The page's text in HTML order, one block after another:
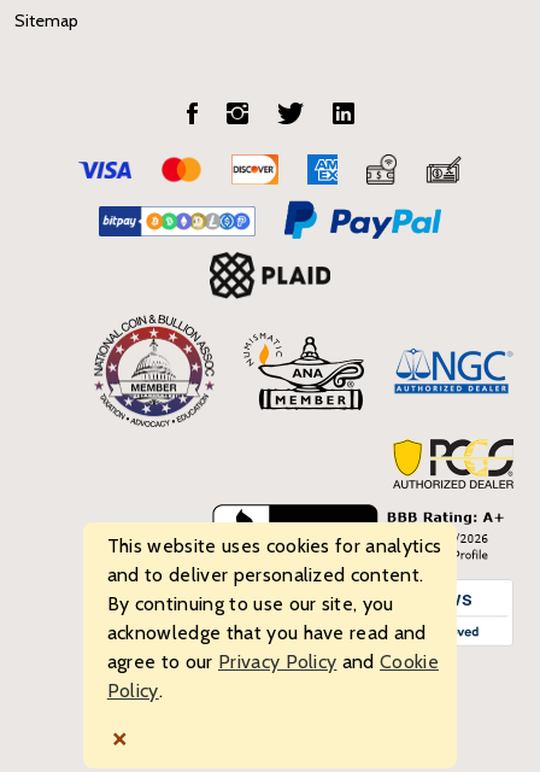
Sitemap
© 2026 Bullion Standard. All rights reserved.
This website uses cookies for analytics
and to deliver personalized content.
By continuing to use our site, you
acknowledge that you have read and
agree to our Privacy Policy andCookie
Policy.
×